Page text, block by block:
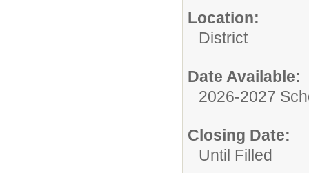
Location:
District
Date Available:
2026-2027
Closing Date:
Until Filled